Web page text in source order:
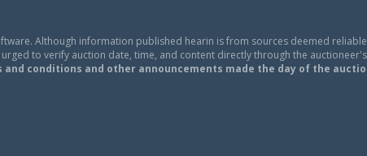
Although information published hearin is from sources deemed
to verify auction date, time, and content directly through the
and conditions and other announcements made the day of the